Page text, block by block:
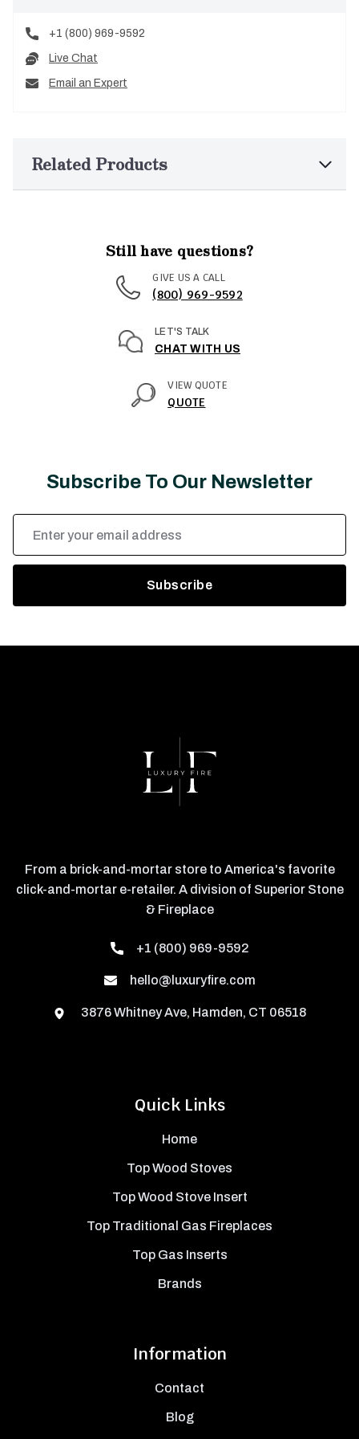
+1 (800) 969-9592
Live Chat
Email an Expert
Related Products
Still have questions?
GIVE US A CALL
(800) 969-9592
LET'S TALK
CHAT WITH US
VIEW QUOTE
QUOTE
Subscribe To Our Newsletter
Email
Address
Quick Links
Home
Top Wood Stoves
Top Wood Stove Insert
Top Traditional Gas Fireplaces
Top Gas Inserts
Brands
Information
Contact
Blog
From a brick-and-mortar store to America's favorite
click-and-mortar e-retailer. A division of Superior Stone
& Fireplace
+1 (800) 969-9592
hello@luxuryfire.com
3876 Whitney Ave, Hamden, CT 06518